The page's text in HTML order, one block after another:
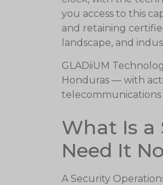
you access to this
and retaining
landscape, and
GLADiiUM
Honduras — with
telecommunications
What Is a
Need It
A Security